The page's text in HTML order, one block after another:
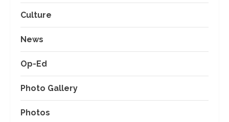
Culture
News
Op-Ed
Photo Gallery
Photos